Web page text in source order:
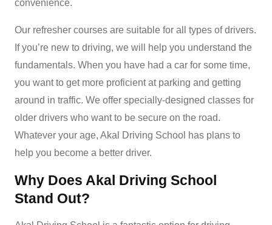
convenience.
Our refresher coursesare suitable for all types of drivers.
If you’re new to driving, we will help you understand the
fundamentals. When you have had a car for some time,
you want to get more proficient at parking and getting
around in traffic. We offer specially-designed classes for
older drivers who want to be secure on the road.
Whatever your age, Akal Driving School has plans to
help you become a better driver.
Why Does Akal Driving School
Stand Out?